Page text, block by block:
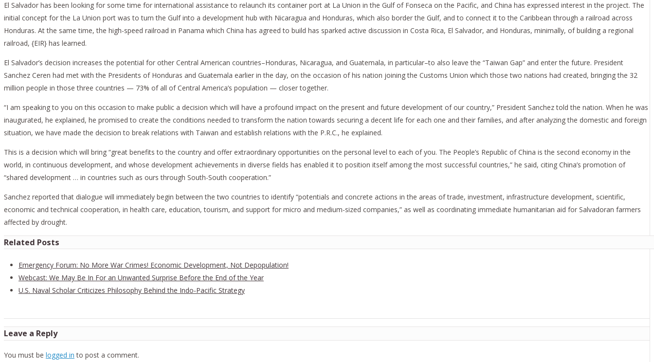
El Salvador has been looking for some time for international assistance to relaunch its container port at La Union in the Gulf of Fonseca on the Pacific, and China has expressed interest in the project. The
initial concept for the La Union port was to turn the Gulf into a development hub with Nicaragua and Honduras, which also border the Gulf, and to connect it to the Caribbean through a railroad across
Honduras. At the same time, the high-speed railroad in Panama which China has agreed to build has sparked active discussion in Costa Rica, El Salvador, and Honduras, minimally, of building a regional
railroad, {EIR} has learned.
El Salvador’s decision increases the potential for other Central American countries–Honduras, Nicaragua, and Guatemala, in particular–to also leave the “Taiwan Gap” and enter the future. President
Sanchez Ceren had met with the Presidents of Honduras and Guatemala earlier in the day, on the occasion of his nation joining the Customs Union which those two nations had created, bringing the 32
million people in those three countries — 73% of all of Central America’s population — closer together.
“I am speaking to you on this occasion to make public a decision which will have a profound impact on the present and future development of our country,” President Sanchez told the nation. When he was
inaugurated, he explained, he promised to create the conditions needed to transform the nation towards securing a decent life for each one and their families, and after analyzing the domestic and foreign
situation, we have made the decision to break relations with Taiwan and establish relations with the P.R.C., he explained.
This is a decision which will bring “great benefits to the country and offer extraordinary opportunities on the personal level to each of you. The People’s Republic of China is the second economy in the
world, in continuous development, and whose development achievements in diverse fields has enabled it to position itself among the most successful countries,” he said, citing China’s promotion of
“shared development … in countries such as ours through South-South cooperation.”
Sanchez reported that dialogue will immediately begin between the two countries to identify “potentials and concrete actions in the areas of trade, investment, infrastructure development, scientific,
economic and technical cooperation, in health care, education, tourism, and support for micro and medium-sized companies,” as well as coordinating immediate humanitarian aid for Salvadoran farmers
affected by drought.
Related Posts
Emergency Forum: No More War Crimes! Economic Development, Not Depopulation!
Webcast: We May Be In For an Unwanted Surprise Before the End of the Year
U.S. Naval Scholar Criticizes Philosophy Behind the Indo-Pacific Strategy
Leave a Reply
You must be logged in to post a comment.